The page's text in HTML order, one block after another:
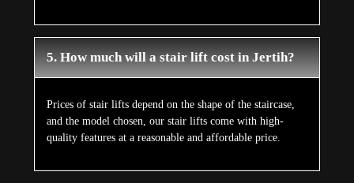
5. How much will a stair lift cost in Jertih?
Prices of stair lifts depend on the shape of the staircase,
and the model chosen, our stair lifts come with high-
quality features at a reasonable and affordable price.